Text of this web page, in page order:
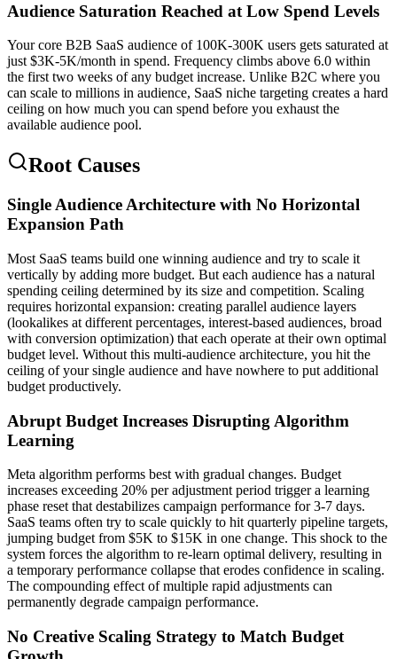
Audience Saturation Reached at Low Spend Levels
Your core B2B SaaS audience of 100K-300K users gets saturated at
just $3K-5K/month in spend. Frequency climbs above 6.0 within
the first two weeks of any budget increase. Unlike B2C where you
can scale to millions in audience, SaaS niche targeting creates a hard
ceiling on how much you can spend before you exhaust the
available audience pool.
Root Causes
Single Audience Architecture with No Horizontal
Expansion Path
Most SaaS teams build one winning audience and try to scale it
vertically by adding more budget. But each audience has a natural
spending ceiling determined by its size and competition. Scaling
requires horizontal expansion: creating parallel audience layers
(lookalikes at different percentages, interest-based audiences, broad
with conversion optimization) that each operate at their own optimal
budget level. Without this multi-audience architecture, you hit the
ceiling of your single audience and have nowhere to put additional
budget productively.
Abrupt Budget Increases Disrupting Algorithm
Learning
Meta algorithm performs best with gradual changes. Budget
increases exceeding 20% per adjustment period trigger a learning
phase reset that destabilizes campaign performance for 3-7 days.
SaaS teams often try to scale quickly to hit quarterly pipeline targets,
jumping budget from $5K to $15K in one change. This shock to the
system forces the algorithm to re-learn optimal delivery, resulting in
a temporary performance collapse that erodes confidence in scaling.
The compounding effect of multiple rapid adjustments can
permanently degrade campaign performance.
No Creative Scaling Strategy to Match Budget